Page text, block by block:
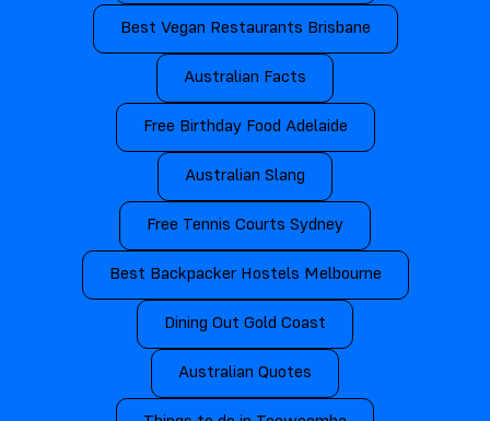
Best Vegan Restaurants Brisbane
Australian Facts
Free Birthday Food Adelaide
Australian Slang
Free Tennis Courts Sydney
Best Backpacker Hostels Melbourne
Dining Out Gold Coast
Australian Quotes